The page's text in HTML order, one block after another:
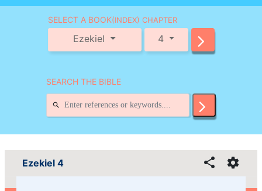
SELECT A BOOK(INDEX) CHAPTER
Ezekiel 4
SEARCH THE BIBLE
Ezekiel 4